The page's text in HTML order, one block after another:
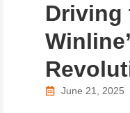
Driving
June 21, 2025